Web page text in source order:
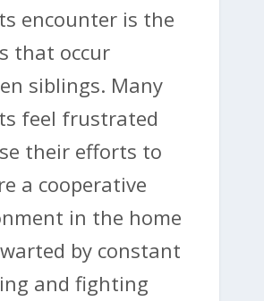
encounter is the
that occur
siblings. Many
feel frustrated
their efforts to
a cooperative
in the home
by constant
and fighting